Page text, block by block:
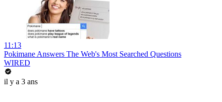
11:13
Pokimane Answers The Web's Most Searched Questions
WIRED
il y a 3 ans